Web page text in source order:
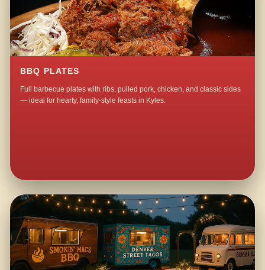
BBQ PLATES
Full barbecue plates with ribs, pulled pork, chicken, and classic sides
— ideal for hearty, family-style feasts in Kyles.